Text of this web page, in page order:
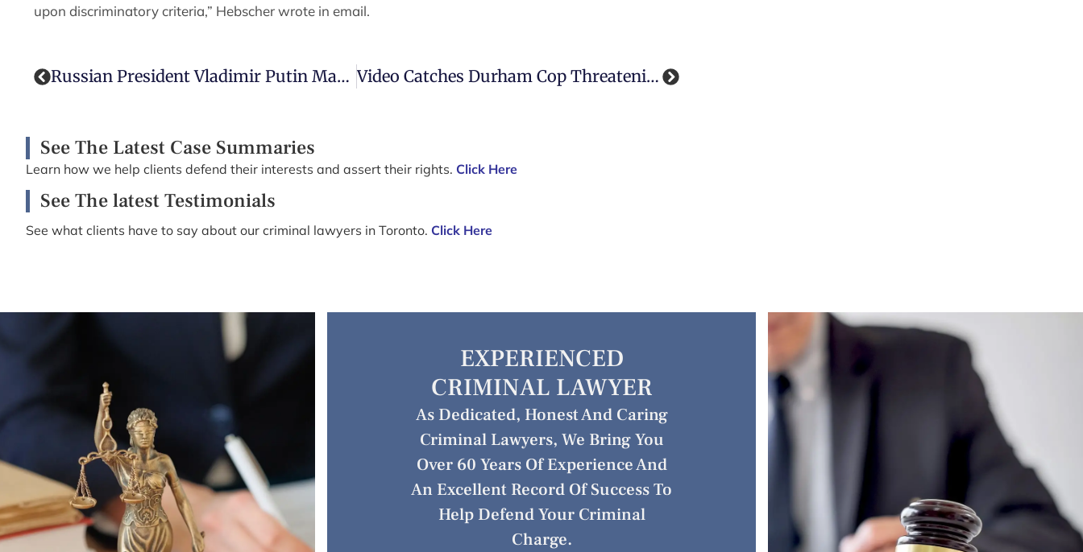
upon discriminatory criteria,” Hebscher wrote in email.
Russian President Vladimir Putin Makes Defamation Illegal Video Catches Durham Cop Threatening To Beat Man (and Plant Cocaine On Him)
See The Latest Case Summaries
Learn how we help clients defend their interests and assert their rights. Click Here
See The latest Testimonials
See what clients have to say about our criminal lawyers in Toronto. Click Here
EXPERIENCED
CRIMINAL LAWYER
As Dedicated, Honest And Caring
Criminal Lawyers, We Bring You
Over 60 Years Of Experience And
An Excellent Record Of Success To
Help Defend Your Criminal
Charge.